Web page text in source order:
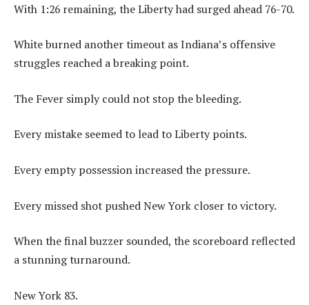
With 1:26 remaining, the Liberty had surged ahead 76-70.
White burned another timeout as Indiana’s offensive
struggles reached a breaking point.
The Fever simply could not stop the bleeding.
Every mistake seemed to lead to Liberty points.
Every empty possession increased the pressure.
Every missed shot pushed New York closer to victory.
When the final buzzer sounded, the scoreboard reflected
a stunning turnaround.
New York 83.